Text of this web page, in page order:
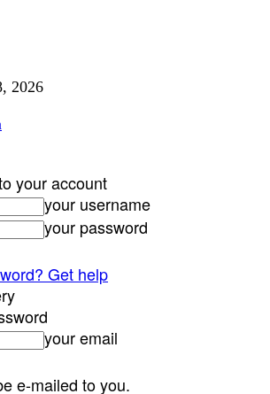
2026
your account
your username
your password
Get help
your email
e-mailed to you.